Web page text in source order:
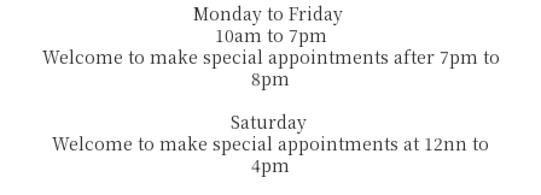
Monday to Friday
10am to 7pm
Welcome to make special appointments after 7pm to
8pm
Saturday
Welcome to make special appointments at 12nn to
4pm